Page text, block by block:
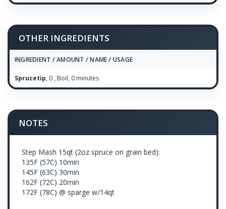
OTHER INGREDIENTS
INGREDIENT / AMOUNT / NAME / USAGE
Sprucetip, 0 , Boil, 0 minutes
NOTES
Step Mash 15qt (2oz spruce on grain bed):
135F (57C) 10min
145F (63C) 30min
162F (72C) 20min
172F (78C) @ sparge w/14qt